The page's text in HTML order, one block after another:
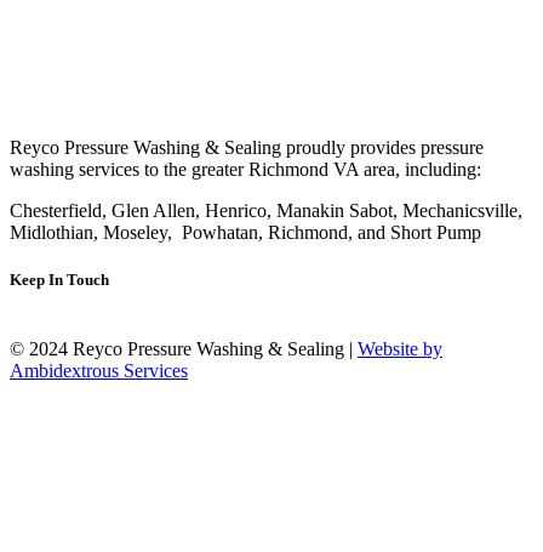
Reyco Pressure Washing & Sealing proudly provides pressure
washing services to the greater Richmond VA area, including:
Chesterfield, Glen Allen, Henrico, Manakin Sabot, Mechanicsville,
Midlothian, Moseley, Powhatan, Richmond, and Short Pump
Keep In Touch
© 2024 Reyco Pressure Washing & Sealing | Website by
Ambidextrous Services